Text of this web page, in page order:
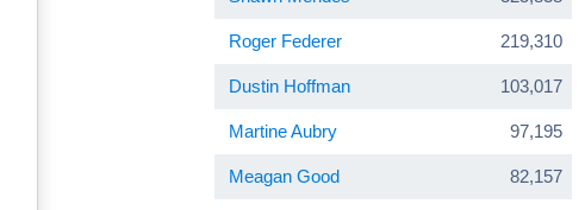
Roger Federer 219,310
Dustin Hoffman 103,017
Martine Aubry 97,195
Meagan Good 82,157